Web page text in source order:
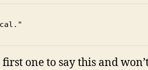
one to say this and